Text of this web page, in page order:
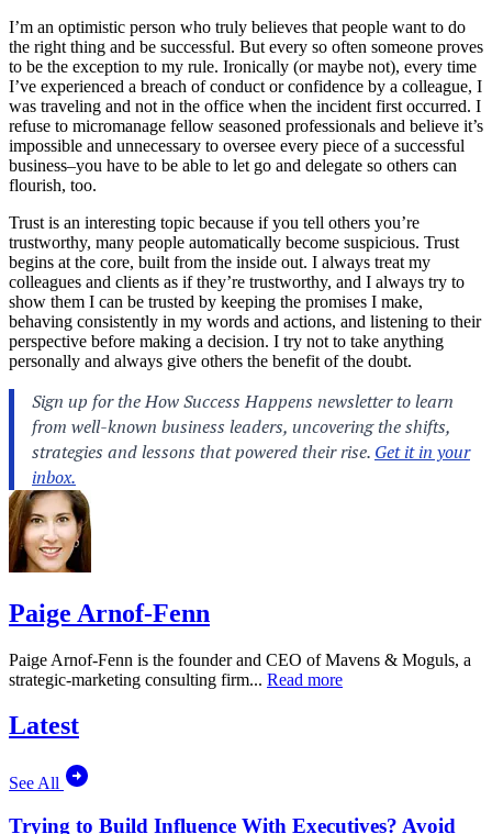
I’m an optimistic person who truly believes that people want to do
the right thing and be successful. But every so often someone proves
to be the exception to my rule. Ironically (or maybe not), every time
I’ve experienced a breach of conduct or confidence by a colleague, I
was traveling and not in the office when the incident first occurred. I
refuse to micromanage fellow seasoned professionals and believe it’s
impossible and unnecessary to oversee every piece of a successful
business–you have to be able to let go and delegate so others can
flourish, too.
Trust is an interesting topic because if you tell others you’re
trustworthy, many people automatically become suspicious. Trust
begins at the core, built from the inside out. I always treat my
colleagues and clients as if they’re trustworthy, and I always try to
show them I can be trusted by keeping the promises I make,
behaving consistently in my words and actions, and listening to their
perspective before making a decision. I try not to take anything
personally and always give others the benefit of the doubt.
Paige Arnof-Fenn
Paige Arnof-Fenn is the founder and CEO of Mavens & Moguls, a
strategic-marketing consulting firm... Read more
Latest
See All
Trying to Build Influence With Executives? Avoid